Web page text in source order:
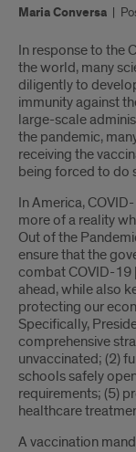
Maria Conversa |
In response to the
the world, many
diligently to
immunity against
large-scale
the pandemic,
receiving the
being forced to do
In America,
more of a reality
Out of the
ensure that the
combat COVID-19
ahead, while also
protecting our
Specifically,
comprehensive
unvaccinated; (2)
schools safely
requirements; (5)
healthcare
A vaccination